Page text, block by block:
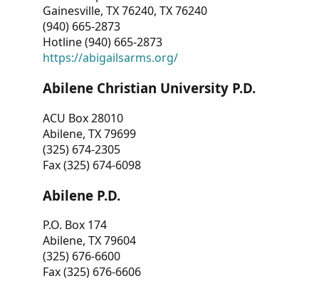
Gainesville, TX 76240, TX 76240
(940) 665-2873
Hotline (940) 665-2873
https://abigailsarms.org/
Abilene Christian University P.D.
ACU Box 28010
Abilene, TX 79699
(325) 674-2305
Fax (325) 674-6098
Abilene P.D.
P.O. Box 174
Abilene, TX 79604
(325) 676-6600
Fax (325) 676-6606